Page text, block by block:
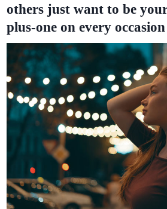
others just want to be
plus-one on every occasion